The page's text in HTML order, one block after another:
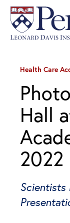
Health Care
Hall
2022
Scientists